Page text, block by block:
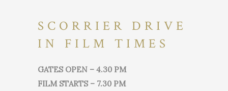
SCORRIER DRIVE
IN FILM TIMES
GATES OPEN – 4.30 PM
FILM STARTS – 7.30 PM